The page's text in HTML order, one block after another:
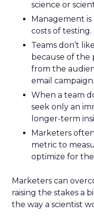
science or
Management
costs of testing.
Teams don’t
because of the
from the
email campaign.
When a team
seek only an
longer-term
Marketers
metric to
optimize for
Marketers can
raising the stakes a
the way a scientist